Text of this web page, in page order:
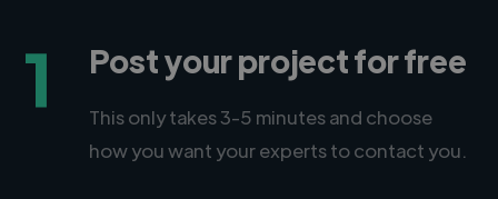
1 Post your project for free
This only takes 3-5 minutes and choose
how you want your experts to contact you.